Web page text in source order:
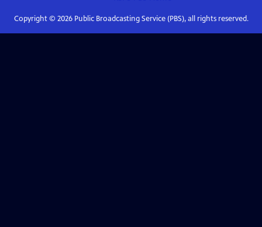
Copyright © 2026Public Broadcasting Service (PBS), all rights reserved.